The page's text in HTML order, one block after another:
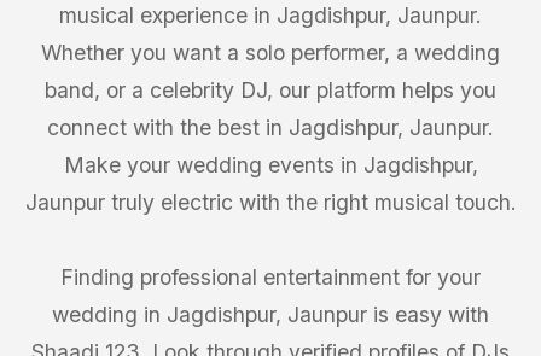
musical experience in Jagdishpur, Jaunpur.
Whether you want a solo performer, a wedding
band, or a celebrity DJ, our platform helps you
connect with the best in Jagdishpur, Jaunpur.
Make your wedding events in Jagdishpur,
Jaunpur truly electric with the right musical touch.
Finding professional entertainment for your
wedding in Jagdishpur, Jaunpur is easy with